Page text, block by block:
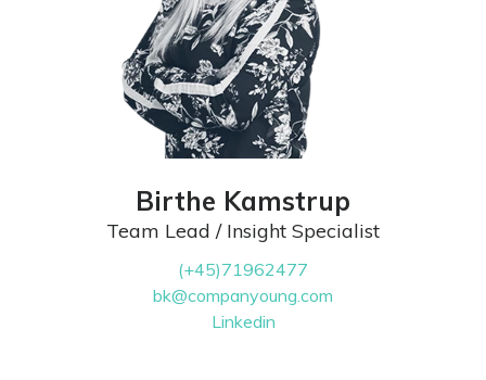
Birthe Kamstrup
Team Lead / Insight Specialist
(+45)71962477
bk@companyoung.com
Linkedin